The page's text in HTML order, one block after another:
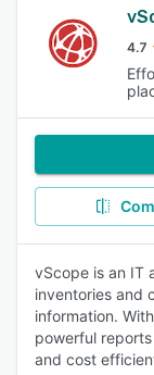
4.7
vScope is an IT
inventories and
information.
powerful
and cost